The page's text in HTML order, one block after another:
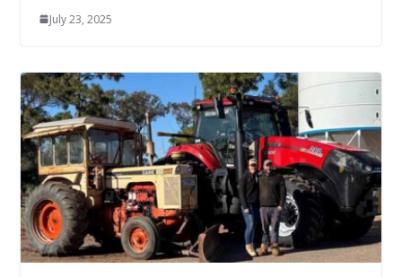
July 23, 2025